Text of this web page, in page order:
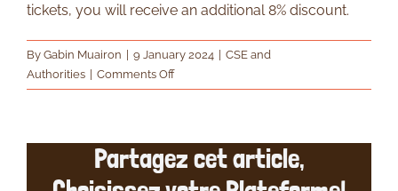
tickets, you will receive an additional 8% discount.
By Gabin Muairon 9 January 2024
CSE and
Authorities
Comments Offon
What
order
Partagez cet article,